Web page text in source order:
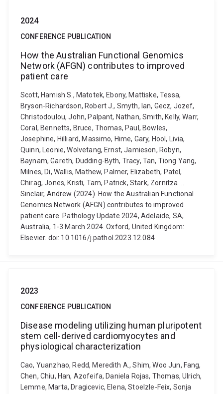
2024
CONFERENCE PUBLICATION
How the Australian Functional Genomics
Network (AFGN) contributes to improved
patient care
Scott, Hamish S., Matotek, Ebony, Mattiske, Tessa,
Bryson-Richardson, Robert J., Smyth, Ian, Gecz, Jozef,
Christodoulou, John, Palpant, Nathan, Smith, Kelly, Warr,
Coral, Bennetts, Bruce, Thomas, Paul, Bowles,
Josephine, Hilliard, Massimo, Hime, Gary, Hool, Livia,
Quinn, Leonie, Wolvetang, Ernst, Jamieson, Robyn,
Baynam, Gareth, Dudding-Byth, Tracy, Tan, Tiong Yang,
Milnes, Di, Wallis, Mathew, Palmer, Elizabeth, Patel,
Chirag, Jones, Kristi, Tam, Patrick, Stark, Zornitza ...
Sinclair, Andrew (2024). How the Australian Functional
Genomics Network (AFGN) contributes to improved
patient care. Pathology Update 2024, Adelaide, SA,
Australia, 1-3 March 2024. Oxford, United Kingdom:
Elsevier. doi: 10.1016/j.pathol.2023.12.084
2023
CONFERENCE PUBLICATION
Disease modeling utilizing human pluripotent
stem cell-derived cardiomyocytes and
physiological characterization
Cao, Yuanzhao, Redd, Meredith A., Shim, Woo Jun, Fang,
Chen, Chiu, Han, Azofeifa, Daniela Rojas, Thomas, Ulrich,
Lemme, Marta, Dragicevic, Elena, Stoelzle-Feix, Sonja